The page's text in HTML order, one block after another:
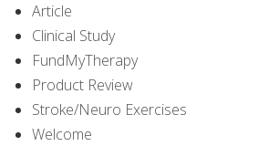
Article
Clinical Study
FundMyTherapy
Product Review
Stroke/Neuro Exercises
Welcome